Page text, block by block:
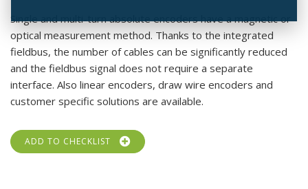
Single and multi-turn absolute encoders have a magnetic or
optical measurement method. Thanks to the integrated
fieldbus, the number of cables can be significantly reduced
and the fieldbus signal does not require a separate
interface. Also linear encoders, draw wire encoders and
customer specific solutions are available.
ADD TO CHECKLIST